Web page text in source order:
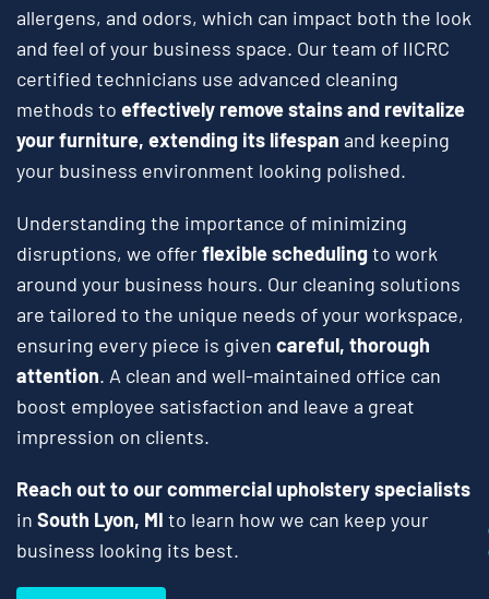
allergens, and odors, which can impact both the look
and feel of your business space. Our team of IICRC
certified technicians use advanced cleaning
methods to effectively remove stains and revitalize
your furniture, extending its lifespan and keeping
your business environment looking polished.
Understanding the importance of minimizing
disruptions, we offerflexible schedulingto work
around your business hours. Our cleaning solutions
are tailored to the unique needs of your workspace,
ensuring every piece is given careful, thorough
attention. A clean and well-maintained office can
boost employee satisfaction and leave a great
impression on clients.
Reach out to our commercial upholstery specialists
in South Lyon, MI to learn how we can keep your
business looking its best.